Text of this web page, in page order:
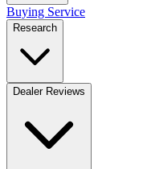
Buying Service
Research
Dealer Reviews